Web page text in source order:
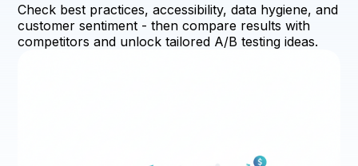
Check best practices, accessibility, data hygiene, and
customer sentiment - then compare results with
competitors and unlock tailored A/B testing ideas.